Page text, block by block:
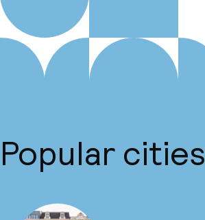
Popular cities